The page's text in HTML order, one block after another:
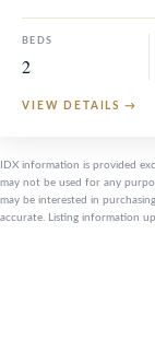
BEDS
2
VIEW DETAILS →
IDX information is provided
may not be used for any
may be interested in
accurate. Listing information